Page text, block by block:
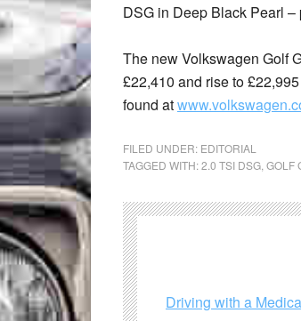
DSG in Deep Black Pearl –
The new Volkswagen Golf
£22,410 and rise to
found at
FILED UNDER: EDITORIAL
TAGGED WITH:2.0 TSI DSG GOLF
Driving with a